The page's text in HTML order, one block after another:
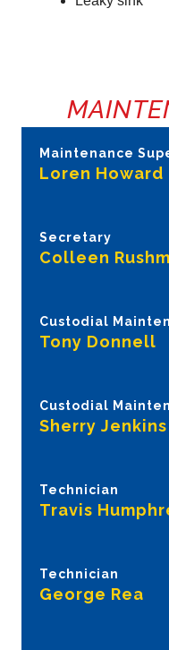
Maintenance
Loren Howard
Secretary
Colleen
Custodial
Tony Donnell
Custodial
Sherry Jenkins
Technician
Travis
Technician
George Rea